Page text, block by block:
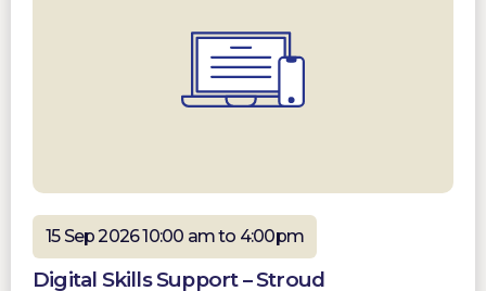
15 Sep 2026 10:00 am to 4:00pm
Digital Skills Support – Stroud